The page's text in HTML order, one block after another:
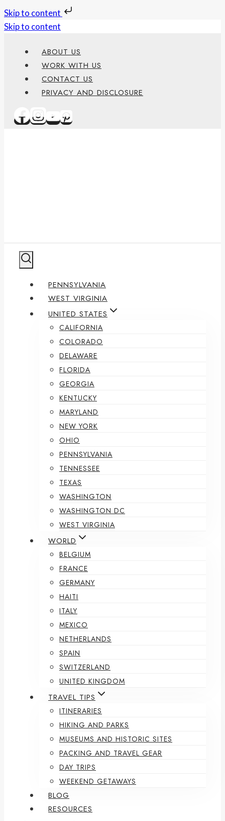
Skip to content
Skip to content
ABOUT US
WORK WITH US
CONTACT US
PRIVACY AND DISCLOSURE
PENNSYLVANIA
WEST VIRGINIA
UNITED STATES
CALIFORNIA
COLORADO
DELAWARE
FLORIDA
GEORGIA
KENTUCKY
MARYLAND
NEW YORK
OHIO
PENNSYLVANIA
TENNESSEE
TEXAS
WASHINGTON
WASHINGTON DC
WEST VIRGINIA
WORLD
BELGIUM
FRANCE
GERMANY
HAITI
ITALY
MEXICO
NETHERLANDS
SPAIN
SWITZERLAND
UNITED KINGDOM
TRAVEL TIPS
ITINERARIES
HIKING AND PARKS
MUSEUMS AND HISTORIC SITES
PACKING AND TRAVEL GEAR
DAY TRIPS
WEEKEND GETAWAYS
BLOG
RESOURCES